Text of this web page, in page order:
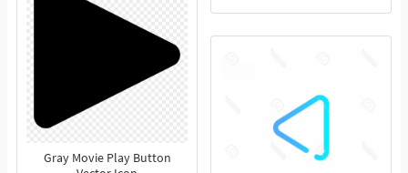
Gray Movie Play Button